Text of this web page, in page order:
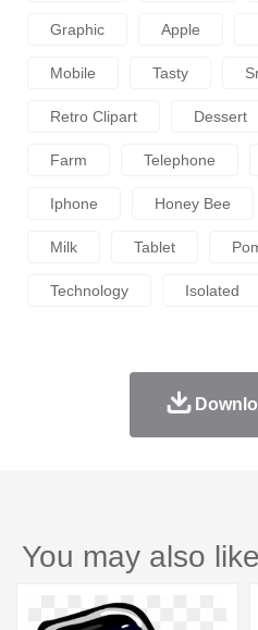
Graphic Apple
Mobile Tasty
Retro Clipart Dessert
Farm Telephone
Iphone Honey Bee
Milk Tablet
Technology Isolated
You may also